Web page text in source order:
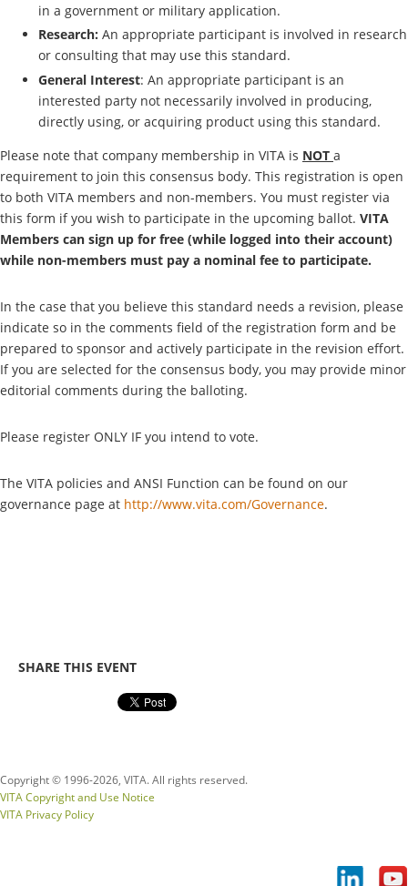
in a government or military application.
Research: An appropriate participant is involved in research
or consulting that may use this standard.
General Interest: An appropriate participant is an
interested party not necessarily involved in producing,
directly using, or acquiring product using this standard.
Please note that company membership in VITA is NOT a
requirement to join this consensus body. This registration is open
to both VITA members and non-members. You must register via
this form if you wish to participate in the upcoming ballot. VITA
Members can sign up for free (while logged into their account)
while non-members must pay a nominal fee to participate.
In the case that you believe this standard needs a revision, please
indicate so in the comments field of the registration form and be
prepared to sponsor and actively participate in the revision effort.
If you are selected for the consensus body, you may provide minor
editorial comments during the balloting.
Please register ONLY IF you intend to vote.
The VITA policies and ANSI Function can be found on our
governance page at http://www.vita.com/Governance.
SHARE THIS EVENT
Copyright © 1996-2026, VITA. All rights reserved.
VITA Copyright and Use Notice
VITA Privacy Policy